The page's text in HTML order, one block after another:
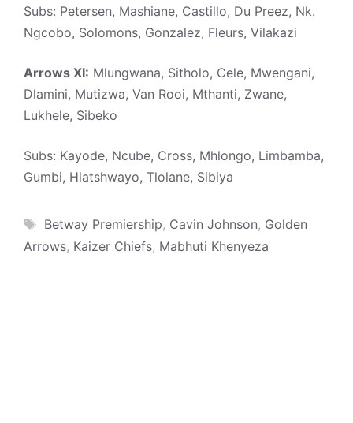
Subs: Petersen, Mashiane, Castillo, Du Preez, Nk.
Ngcobo, Solomons, Gonzalez, Fleurs, Vilakazi
Arrows XI: Mlungwana, Sitholo, Cele, Mwengani,
Dlamini, Mutizwa, Van Rooi, Mthanti, Zwane,
Lukhele, Sibeko
Subs: Kayode, Ncube, Cross, Mhlongo, Limbamba,
Gumbi, Hlatshwayo, Tlolane, Sibiya
Tags
Betway Premiership, Cavin Johnson, Golden
Arrows, Kaizer Chiefs, Mabhuti Khenyeza